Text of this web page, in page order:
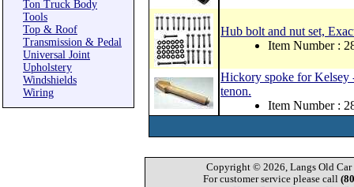
Ton Truck Body
Tools
Top & Roof
Transmission & Pedal
Universal Joint
Upholstery
Windshields
Wiring
Hub bolt and nut set,
Item Number :
Hickory spoke for
tenon.
Item Number :
Copyright © 2026, Langs Old Car
For customer service please call